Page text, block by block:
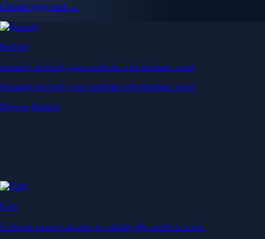
Choose your card →
Baskets
Instantly diversify your portfolio with thematic coins
Instantly diversify your portfolio with thematic coins
Browse Baskets
Earn
Generate passive income by putting idle assets to work